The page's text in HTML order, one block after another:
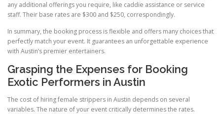
any additional offerings you require, like caddie assistance or service
staff. Their base rates are $300 and $250, correspondingly.
In summary, the booking process is flexible and offers many choices that
perfectly match your event. It guarantees an unforgettable experience
with Austin’s premier entertainers.
Grasping the Expenses for Booking
Exotic Performers in Austin
The cost of hiring female strippers in Austin depends on several
variables. The nature of your event critically determines the rates.